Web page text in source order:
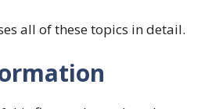
all of these topics in detail.